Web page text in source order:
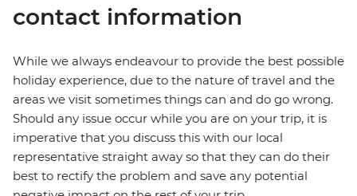
contact information
While we always endeavour to provide the best possible
holiday experience, due to the nature of travel and the
areas we visit sometimes things can and do go wrong.
Should any issue occur while you are on your trip, it is
imperative that you discuss this with our local
representative straight away so that they can do their
best to rectify the problem and save any potential